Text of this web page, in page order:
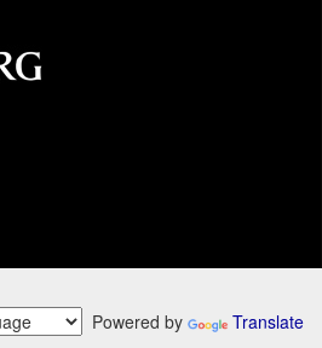
Powered by Translate